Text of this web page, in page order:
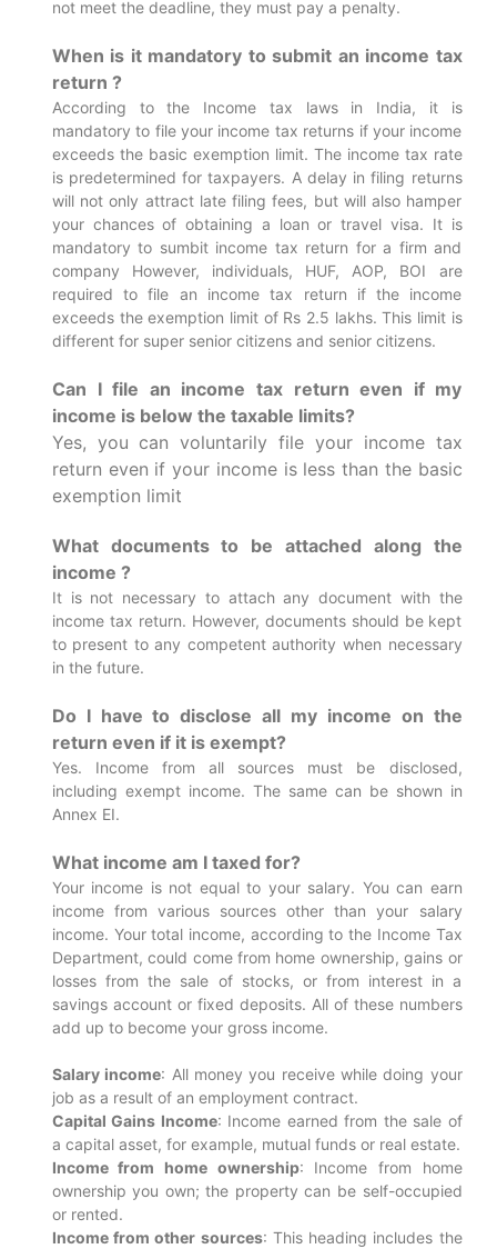
not meet the deadline, they must pay a penalty.
When is it mandatory to submit an income tax
return ?
According to the Income tax laws in India, it is
mandatory to file your income tax returns if your income
exceeds the basic exemption limit. The income tax rate
is predetermined for taxpayers. A delay in filing returns
will not only attract late filing fees, but will also hamper
your chances of obtaining a loan or travel visa. It is
mandatory to sumbit income tax return for a firm and
company However, individuals, HUF, AOP, BOI are
required to file an income tax return if the income
exceeds the exemption limit of Rs 2.5 lakhs. This limit is
different for super senior citizens and senior citizens.
Can I file an income tax return even if my
income is below the taxable limits?
Yes, you can voluntarily file your income tax
return even if your income is less than the basic
exemption limit
What documents to be attached along the
income ?
It is not necessary to attach any document with the
income tax return. However, documents should be kept
to present to any competent authority when necessary
in the future.
Do I have to disclose all my income on the
return even if it is exempt?
Yes. Income from all sources must be disclosed,
including exempt income. The same can be shown in
Annex EI.
What income am I taxed for?
Your income is not equal to your salary. You can earn
income from various sources other than your salary
income. Your total income, according to the Income Tax
Department, could come from home ownership, gains or
losses from the sale of stocks, or from interest in a
savings account or fixed deposits. All of these numbers
add up to become your gross income.
Salary income: All money you receive while doing your
job as a result of an employment contract.
Capital Gains Income: Income earned from the sale of
a capital asset, for example, mutual funds or real estate.
Income from home ownership: Income from home
ownership you own; the property can be self-occupied
or rented.
Income from other sources: This heading includes the